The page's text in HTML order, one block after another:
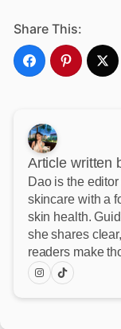
Share This:
Article written
Dao is the
skincare with a
skin health.
she shares
readers make